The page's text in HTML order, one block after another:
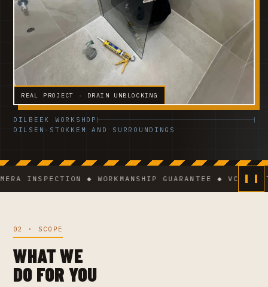
REAL PROJECT · DRAIN UNBLOCKING
DILBEEK WORKSHOP
DILSEN-STOKKEM AND SURROUNDINGS
◆ WORKMANSHIP GUARANTEE ◆ VCA-
02 · SCOPE
WHAT WE
DO FOR YOU